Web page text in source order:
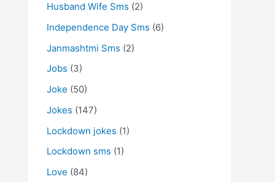
Husband Wife Sms (2)
Independence Day Sms (6)
Janmashtmi Sms (2)
Jobs (3)
Joke (50)
Jokes (147)
Lockdown jokes (1)
Lockdown sms (1)
Love (84)